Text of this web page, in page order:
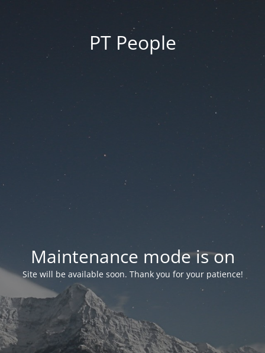
PT People
Maintenance mode is on
Site will be available soon. Thank you for your patience!